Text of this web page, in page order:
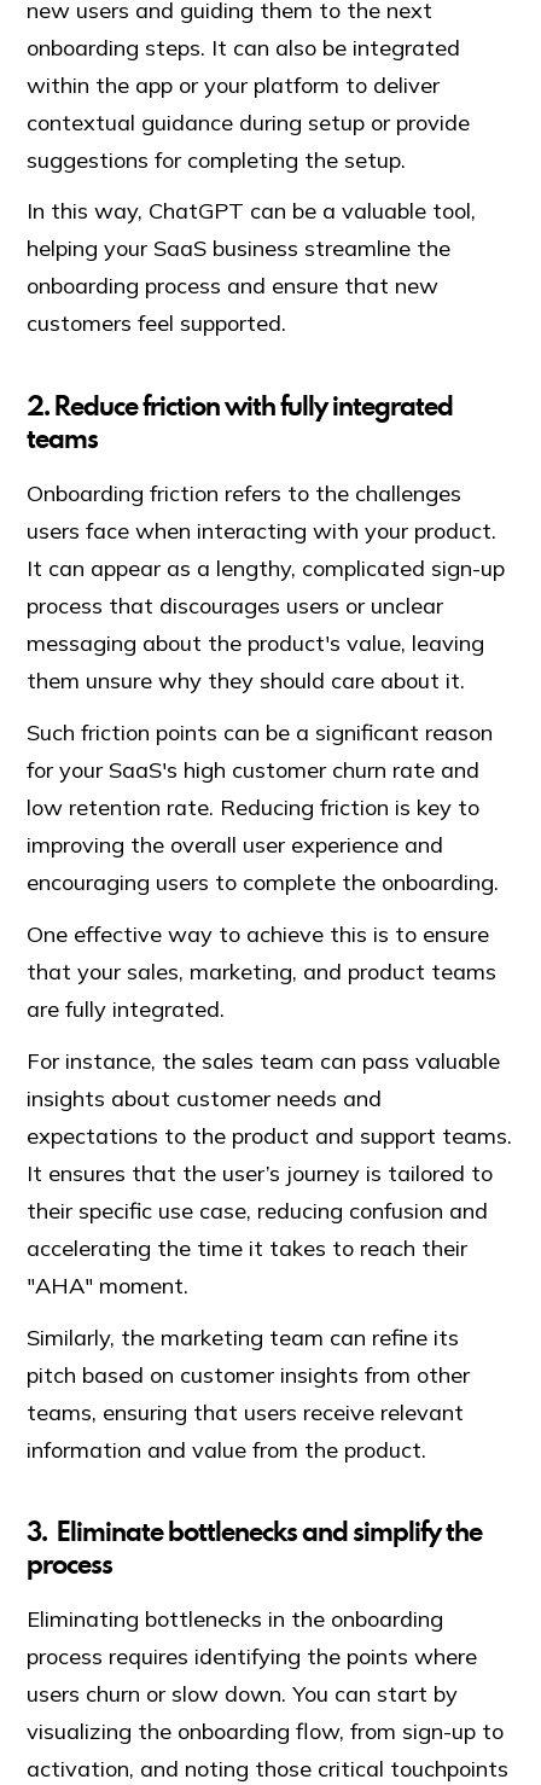
new users and guiding them to the next
onboarding steps. It can also be integrated
within the app or your platform to deliver
contextual guidance during setup or provide
suggestions for completing the setup.
In this way, ChatGPT can be a valuable tool,
helping your SaaS business streamline the
onboarding process and ensure that new
customers feel supported.
2. Reduce friction with fully integrated
teams
Onboarding friction refers to the challenges
users face when interacting with your product.
It can appear as a lengthy, complicated sign-up
process that discourages users or unclear
messaging about the product's value, leaving
them unsure why they should care about it.
Such friction points can be a significant reason
for your SaaS's high customer churn rate and
low retention rate. Reducing friction is key to
improving the overall user experience and
encouraging users to complete the onboarding.
One effective way to achieve this is to ensure
that your sales, marketing, and product teams
are fully integrated.
For instance, the sales team can pass valuable
insights about customer needs and
expectations to the product and support teams.
It ensures that the user’s journey is tailored to
their specific use case, reducing confusion and
accelerating the time it takes to reach their
"AHA" moment.
Similarly, the marketing team can refine its
pitch based on customer insights from other
teams, ensuring that users receive relevant
information and value from the product.
3. Eliminate bottlenecks and simplify the
process
Eliminating bottlenecks in the onboarding
process requires identifying the points where
users churn or slow down. You can start by
visualizing the onboarding flow, from sign-up to
activation, and noting those critical touchpoints